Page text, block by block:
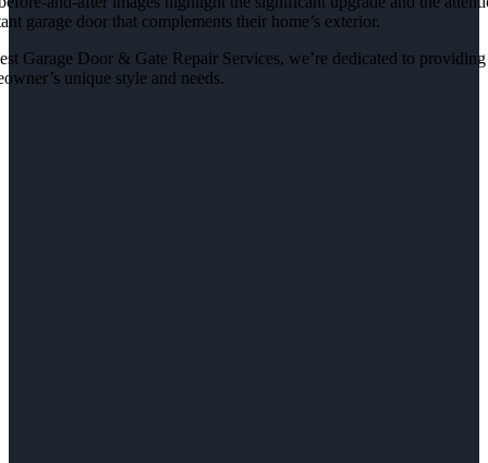
garage door that complements their home’s exterior.
Garage Door & Gate Repair Services, we’re dedicated to
unique style and needs.